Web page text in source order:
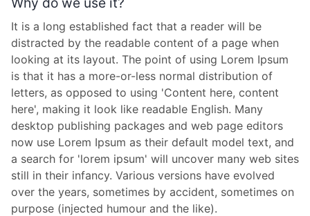
It is a long established fact that a reader will be
distracted by the readable content of a page when
looking at its layout. The point of using Lorem Ipsum
is that it has a more-or-less normal distribution of
letters, as opposed to using 'Content here, content
here', making it look like readable English. Many
desktop publishing packages and web page editors
now use Lorem Ipsum as their default model text, and
a search for 'lorem ipsum' will uncover many web sites
still in their infancy. Various versions have evolved
over the years, sometimes by accident, sometimes on
purpose (injected humour and the like).